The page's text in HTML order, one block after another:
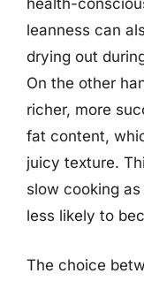
health-
leanness can
drying out
On the other
richer, more
fat content,
juicy texture.
slow cooking
less likely to
The choice